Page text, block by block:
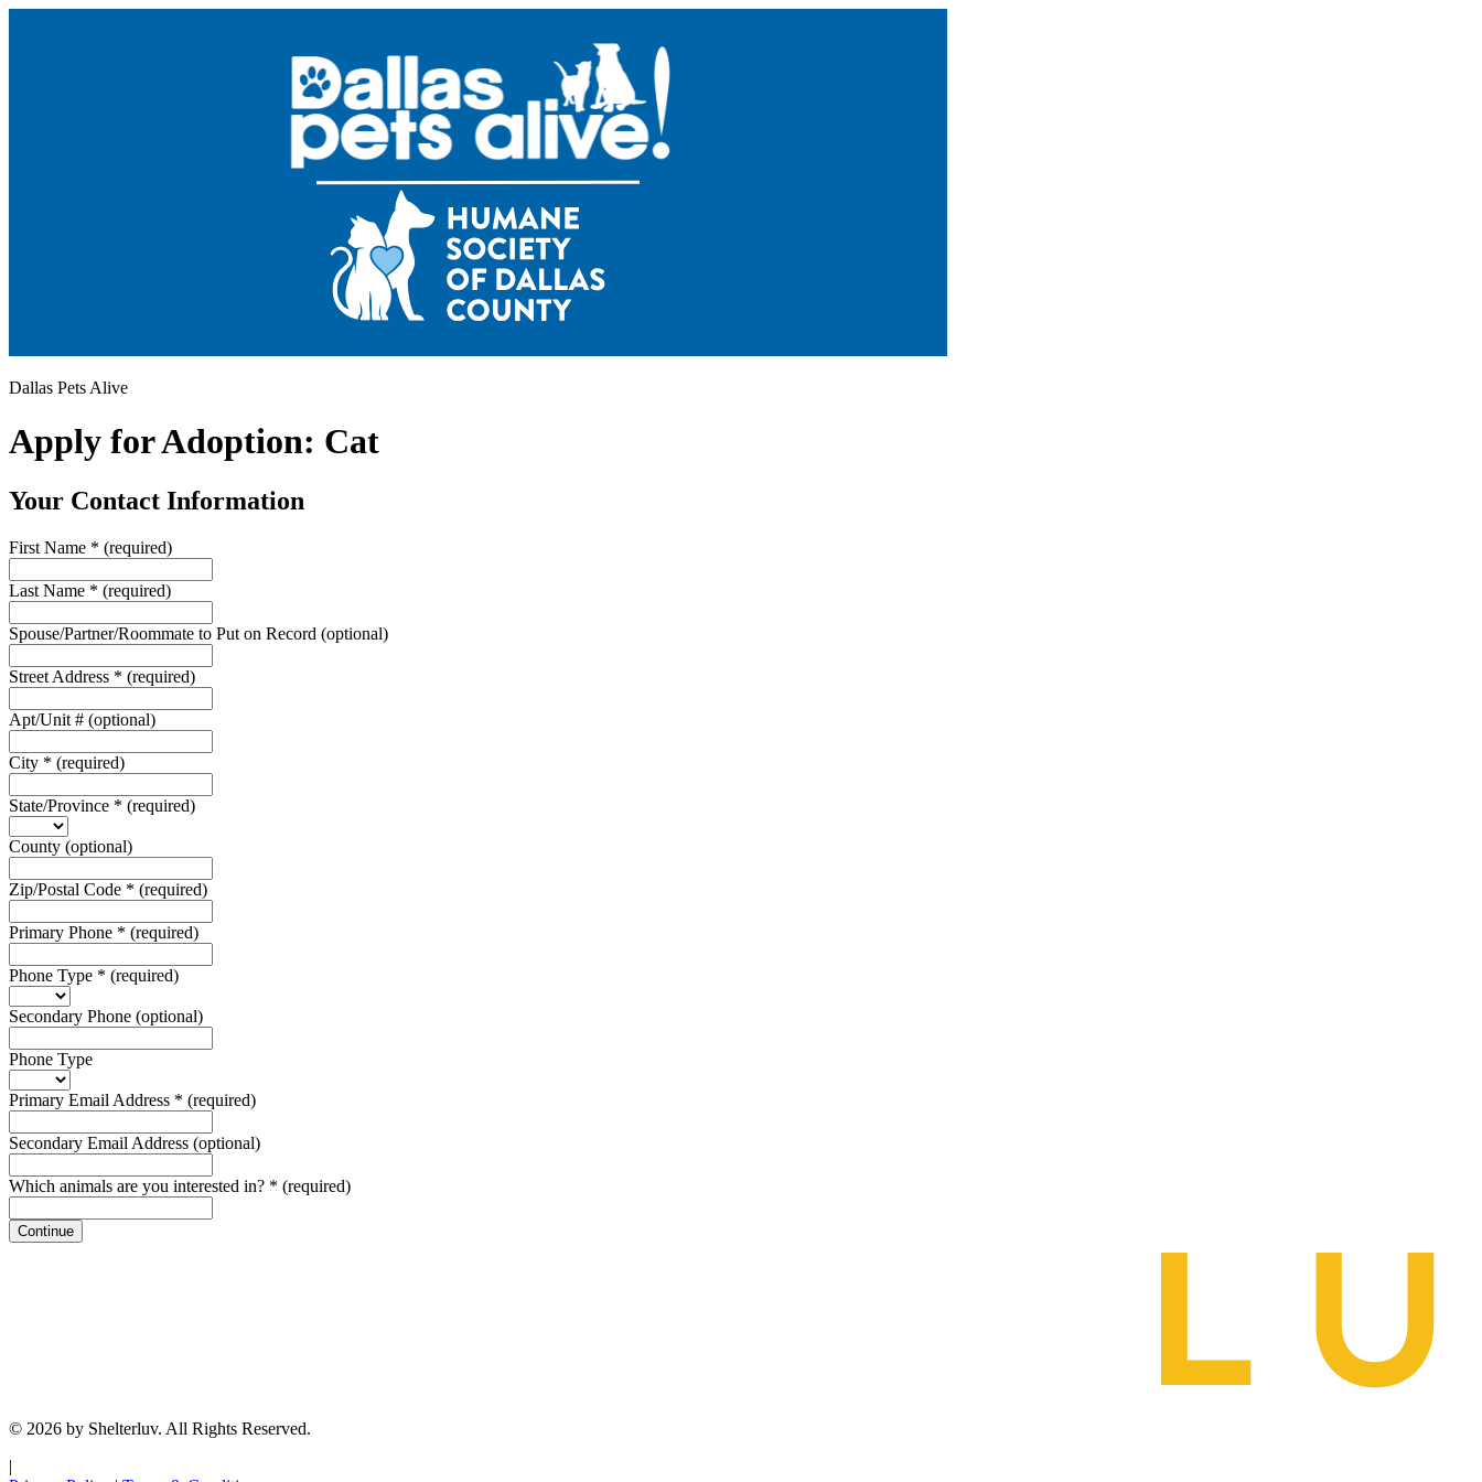
Dallas Pets Alive
Apply for Adoption: Cat
Your Contact Information
First Name * (required)
Last Name * (required)
Spouse/Partner/Roommate to Put on Record (optional)
Street Address * (required)
Apt/Unit # (optional)
City * (required)
State/Province * (required)
County (optional)
Zip/Postal Code * (required)
Primary Phone * (required)
Phone Type * (required)
Secondary Phone (optional)
Phone Type
Primary Email Address * (required)
Secondary Email Address (optional)
Which animals are you interested in? * (required)
Continue
© 2026 by Shelterluv. All Rights Reserved.
|